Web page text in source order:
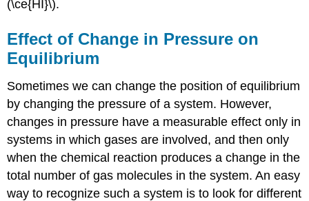
(\ce{HI}\).
Effect of Change in Pressure on
Equilibrium
Sometimes we can change the position of equilibrium
by changing the pressure of a system. However,
changes in pressure have a measurable effect only in
systems in which gases are involved, and then only
when the chemical reaction produces a change in the
total number of gas molecules in the system. An easy
way to recognize such a system is to look for different